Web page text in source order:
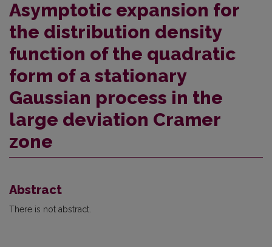
Asymptotic expansion for
the distribution density
function of the quadratic
form of a stationary
Gaussian process in the
large deviation Cramer
zone
Abstract
There is not abstract.